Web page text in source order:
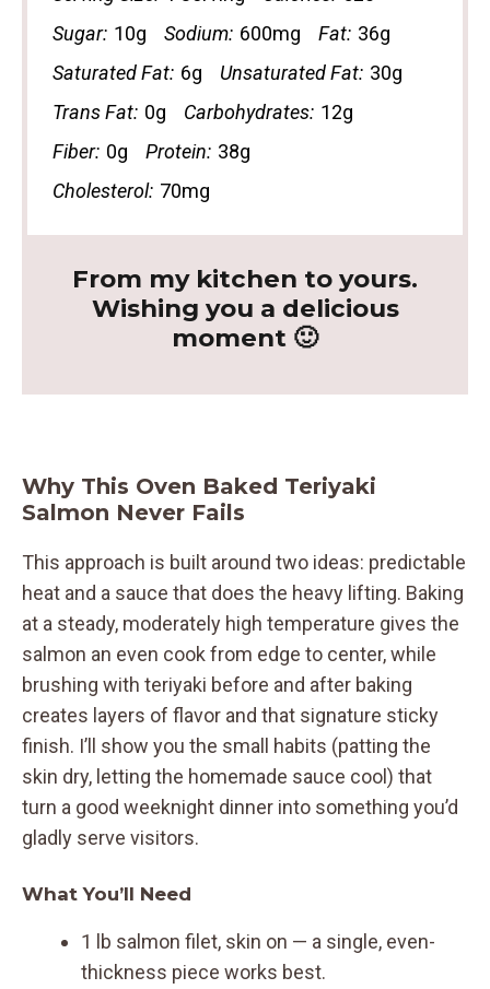
Sugar: 10g Sodium: 600mg Fat: 36g
Saturated Fat: 6g Unsaturated Fat: 30g
Trans Fat: 0g Carbohydrates: 12g
Fiber: 0g Protein: 38g
Cholesterol: 70mg
From my kitchen to yours.
Wishing you a delicious
moment 🙂
Why This Oven Baked Teriyaki
Salmon Never Fails
This approach is built around two ideas: predictable
heat and a sauce that does the heavy lifting. Baking
at a steady, moderately high temperature gives the
salmon an even cook from edge to center, while
brushing with teriyaki before and after baking
creates layers of flavor and that signature sticky
finish. I’ll show you the small habits (patting the
skin dry, letting the homemade sauce cool) that
turn a good weeknight dinner into something you’d
gladly serve visitors.
What You’ll Need
1 lb salmon filet, skin on — a single, even-
thickness piece works best.